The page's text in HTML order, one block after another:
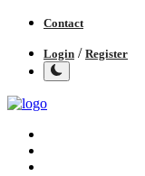
Contact
Login / Register